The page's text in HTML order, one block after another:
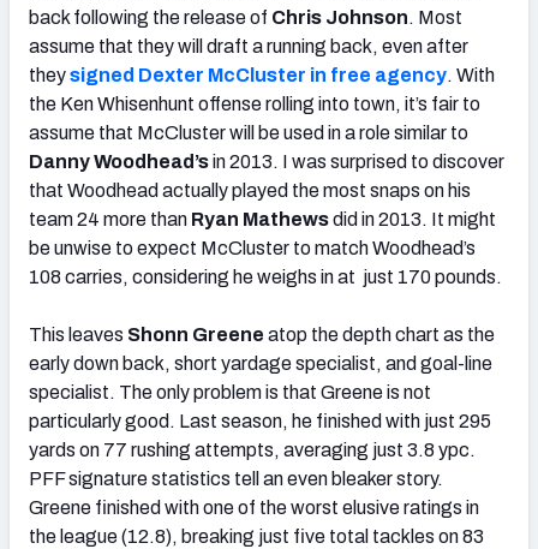
back following the release of Chris Johnson. Most
assume that they will draft a running back, even after
theysigned Dexter McCluster in free agency. With
the Ken Whisenhunt offense rolling into town, it’s fair to
assume that McCluster will be used in a role similar to
Danny Woodhead’sin 2013. I was surprised to discover
that Woodhead actually played the most snaps on his
team 24 more than Ryan Mathewsdid in 2013. It might
be unwise to expect McCluster to match Woodhead’s
108 carries, considering he weighs in at just 170 pounds.
This leaves Shonn Greene atop the depth chart as the
early down back, short yardage specialist, and goal-line
specialist. The only problem is that Greene is not
particularly good. Last season, he finished with just 295
yards on 77 rushing attempts, averaging just 3.8 ypc.
PFF signature statistics tell an even bleaker story.
Greene finished with one of the worst elusive ratings in
the league (12.8), breaking just five total tackles on 83